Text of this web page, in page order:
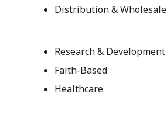
Distribution & Wholesale
Research & Development
Faith-Based
Healthcare